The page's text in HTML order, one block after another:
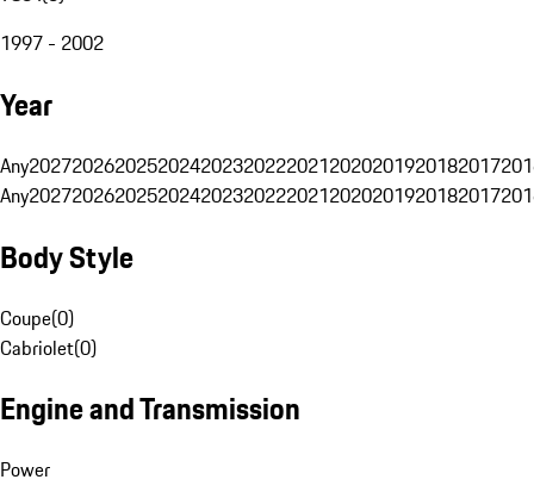
1997 - 2002
Year
Any20272026202520242023202220212020201920182017
Any20272026202520242023202220212020201920182017
Body Style
Coupe(0)
Cabriolet(0)
Engine and Transmission
Power